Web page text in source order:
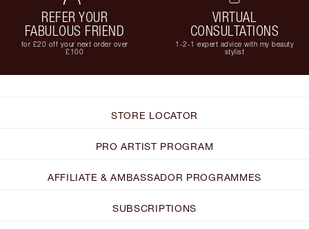
REFER YOUR
FABULOUS FRIEND
for £20 off your next order over
£100
VIRTUAL
CONSULTATIONS
1-2-1 expert advice with my beauty
stylist
STORE LOCATOR
PRO ARTIST PROGRAM
AFFILIATE & AMBASSADOR PROGRAMMES
SUBSCRIPTIONS